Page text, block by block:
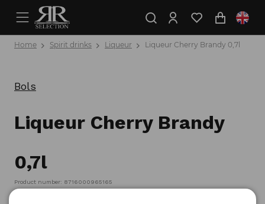
Home Spirit drinks Liqueur Liqueur Cherry Brandy 0,7l
Bols
Liqueur Cherry Brandy
0,7l
Product number: 8716000965165